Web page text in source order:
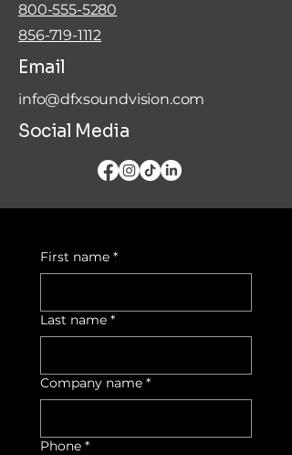
800-555-5280
856-719-1112
Email
info@dfxsoundvision.com
Social Media
First name *
Last name *
Company name *
Phone *